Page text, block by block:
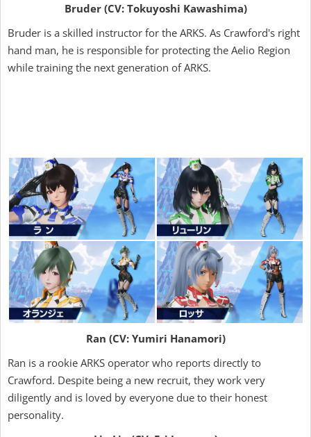
Bruder (CV: Tokuyoshi Kawashima)
Bruder is a skilled instructor for the ARKS. As Crawford's right
hand man, he is responsible for protecting the Aelio Region
while training the next generation of ARKS.
Ran (CV: Yumiri Hanamori)
Ran is a rookie ARKS operator who reports directly to
Crawford. Despite being a new recruit, they work very
diligently and is loved by everyone due to their honest
personality.